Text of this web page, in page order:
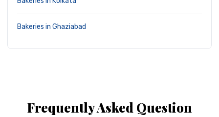
Bakeries in Ghaziabad
Frequently Asked Question